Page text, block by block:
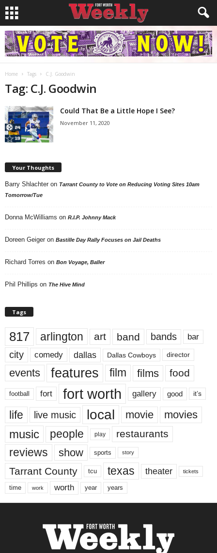
Home Tags C.J. Goodwin
Tag: C.J. Goodwin
Could That Be a Little Hope I See?
November 11, 2020
Your Thoughts
Barry Shlachter on Tarrant County to Vote on Reducing Voting Sites 10am
Tomorrow/Tue
Donna McWilliams on R.I.P. Johnny Mack
Doreen Geiger on Bastille Day Rally Focuses on Jail Deaths
Richard Torres on Bon Voyage, Baller
Phil Phillips on The Hive Mind
Tags
817 arlington art band bands bar
city comedy dallas Dallas Cowboys director
events features film films food
football fort fort worth gallery good it’s
life live music local movie movies
music people play restaurants
reviews show sports story
Tarrant County tcu texas theater tickets
time work worth year years